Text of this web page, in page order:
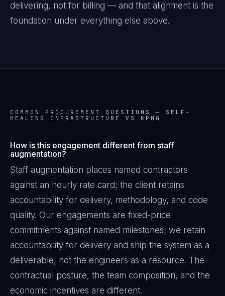
delivering, not for billing — and that alignment is the
foundation under everything else above.
COMMON PROCUREMENT QUESTIONS — SELF-
HEALING INFRASTRUCTURE VS KPMG
How is this engagement different from staff
augmentation?
Staff augmentation places named contractors
against an hourly rate card; the client retains
accountability for delivery, methodology, and code
quality. Our engagements are fixed-price
commitments against named milestones; we retain
accountability for delivery and ship the system as a
deliverable, not the engineers as a resource. The
contractual posture, the team composition, and the
economic incentives are different.